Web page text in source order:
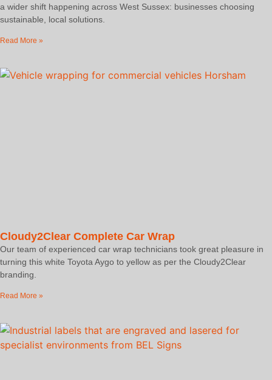
a wider shift happening across West Sussex: businesses choosing
sustainable, local solutions.
Read More »
Cloudy2Clear Complete Car Wrap
Our team of experienced car wrap technicians took great pleasure in
turning this white Toyota Aygo to yellow as per the Cloudy2Clear
branding.
Read More »